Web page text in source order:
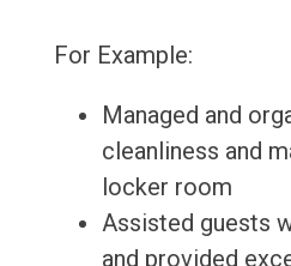
For Example:
Managed and
cleanliness and
locker room
Assisted guests
and provided